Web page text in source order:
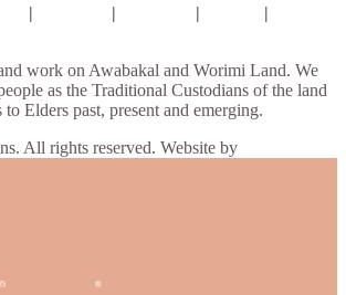
| | |
|
work on Awabakal and Worimi Land. We
as the Traditional Custodians of the land
to Elders past, present and emerging.
All rights reserved. Website by